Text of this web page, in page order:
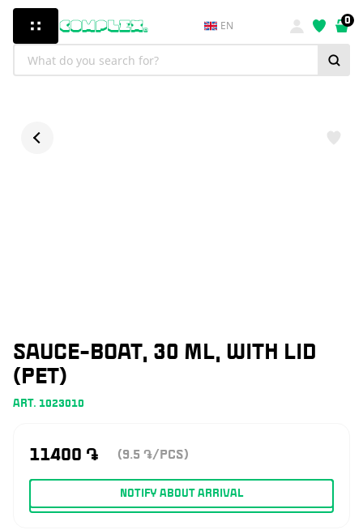
EN 0
SAUCE-BOAT, 30 ML, WITH LID
(PET)
ART. 1023010
11400 ֏ (9.5 ֏/PCS)
NOTIFY ABOUT ARRIVAL